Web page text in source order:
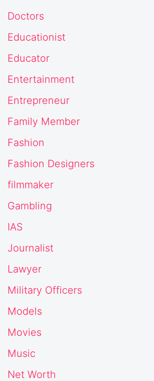
Doctors
Educationist
Educator
Entertainment
Entrepreneur
Family Member
Fashion
Fashion Designers
filmmaker
Gambling
IAS
Journalist
Lawyer
Military Officers
Models
Movies
Music
Net Worth